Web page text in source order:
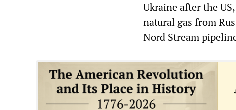
Ukraine after the
natural gas from
Nord Stream